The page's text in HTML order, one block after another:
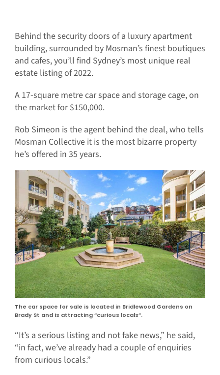
Behind the security doors of a luxury apartment
building, surrounded by Mosman’s finest boutiques
and cafes, you’ll find Sydney’s most unique real
estate listing of 2022.
A 17-square metre car space and storage cage, on
the market for $150,000.
Rob Simeon is the agent behind the deal, who tells
Mosman Collective it is the most bizarre property
he’s offered in 35 years.
The car space for sale is located in Bridlewood Gardens on
Brady St and is attracting “curious locals”.
“It’s a serious listing and not fake news,” he said,
“in fact, we’ve already had a couple of enquiries
from curious locals.”